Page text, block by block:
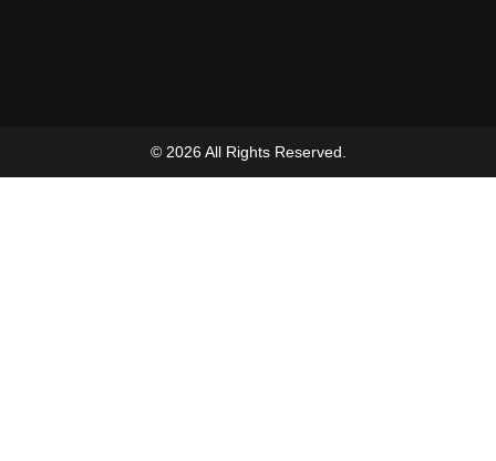
© 2026 All Rights Reserved.